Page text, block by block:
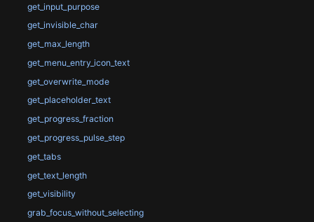
get_input_purpose
get_invisible_char
get_max_length
get_menu_entry_icon_text
get_overwrite_mode
get_placeholder_text
get_progress_fraction
get_progress_pulse_step
get_tabs
get_text_length
get_visibility
grab_focus_without_selecting